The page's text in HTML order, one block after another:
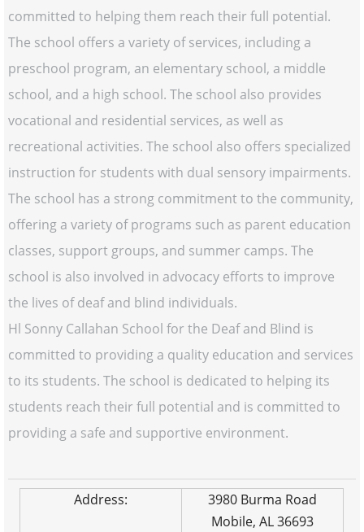
committed to helping them reach their full potential.
The school offers a variety of services, including a
preschool program, an elementary school, a middle
school, and a high school. The school also provides
vocational and residential services, as well as
recreational activities. The school also offers specialized
instruction for students with dual sensory impairments.
The school has a strong commitment to the community,
offering a variety of programs such as parent education
classes, support groups, and summer camps. The
school is also involved in advocacy efforts to improve
the lives of deaf and blind individuals.
Hl Sonny Callahan School for the Deaf and Blind is
committed to providing a quality education and services
to its students. The school is dedicated to helping its
students reach their full potential and is committed to
providing a safe and supportive environment.
Address:
3980 Burma Road
Mobile, AL 36693